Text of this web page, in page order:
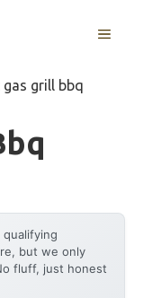
MENU
gas grill bbq
qualifying
but we only
fluff, just honest